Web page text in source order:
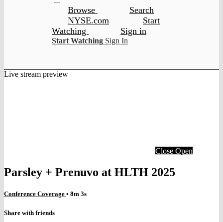
Browse
Search
NYSE.com
Start
Watching
Sign in
Start Watching Sign In
Live stream preview
Close Open
Parsley + Prenuvo at HLTH 2025
Conference Coverage • 8m 3s
Share with friends